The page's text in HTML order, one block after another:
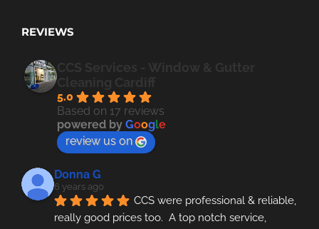
REVIEWS
5.0
Based on 17 reviews
powered by Google
review us on
Donna G
6 years ago
CCS were professional & reliable,
really good prices too.  A top notch service,